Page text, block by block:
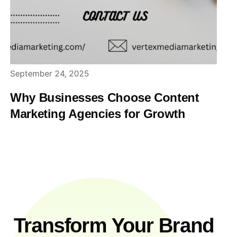
September 24, 2025
Why Businesses Choose Content
Marketing Agencies for Growth
Transform Your Brand